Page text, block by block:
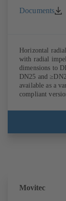
Documents
Horizontal
with radial
dimensions to
DN25 and
available as a
compliant
Movitec